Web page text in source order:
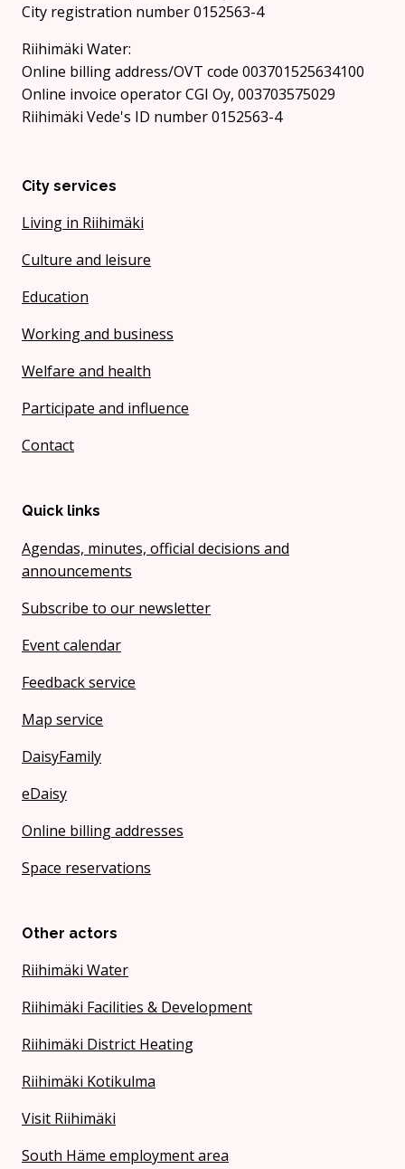
City registration number 0152563-4
Riihimäki Water:
Online billing address/OVT code 003701525634100
Online invoice operator CGI Oy, 003703575029
Riihimäki Vede's ID number 0152563-4
City services
Living in Riihimäki
Culture and leisure
Education
Working and business
Welfare and health
Participate and influence
Contact
Quick links
Agendas, minutes, official decisions and
announcements
Subscribe to our newsletter
Event calendar
Feedback service
Map service
DaisyFamily
eDaisy
Online billing addresses
Space reservations
Other actors
Riihimäki Water
Riihimäki Facilities & Development
Riihimäki District Heating
Riihimäki Kotikulma
Visit Riihimäki
South Häme employment area